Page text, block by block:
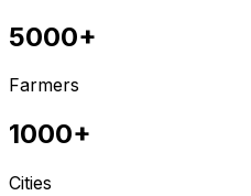
5000+
Farmers
1000+
Cities